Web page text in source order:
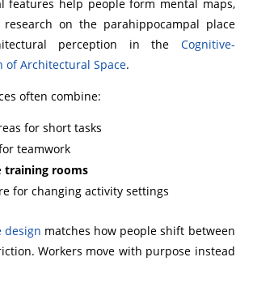
features help people form mental maps,
on the parahippocampal place
perception in the Cognitive-
of Architectural Space.
often combine:
for short tasks
teamwork
training rooms
for changing activity settings
design matches how people shift between
Workers move with purpose instead